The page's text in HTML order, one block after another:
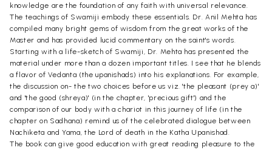
knowledge are the foundation of any faith with universal relevance.
The teachings of Swamiji embody these essentials. Dr. Anil Mehta has
compiled many bright gems of wisdom from the great works of the
Master and has provided lucid commentary on the saint's words.
Starting with a life-sketch of Swamiji, Dr. Mehta has presented the
material under more than a dozen important titles. I see that he blends
a flavor of Vedanta (the upanishads) into his explanations. For example,
the discussion on- the two choices before us viz. 'the pleasant (prey a)'
and 'the good (shreya)' (in the chapter, 'precious gift') and the
comparison of our body with a chariot in this journey of life (in the
chapter on Sadhana) remind us of the celebrated dialogue between
Nachiketa and Yama, the Lord of death in the Katha Upanishad.
The book can give good education with great reading pleasure to the